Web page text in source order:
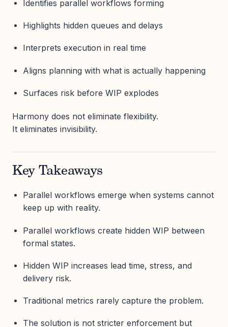
Identifies parallel workflows forming
Highlights hidden queues and delays
Interprets execution in real time
Aligns planning with what is actually happening
Surfaces risk before WIP explodes
Harmony does not eliminate flexibility.
It eliminates invisibility.
Key Takeaways
Parallel workflows emerge when systems cannot
keep up with reality.
Parallel workflows create hidden WIP between
formal states.
Hidden WIP increases lead time, stress, and
delivery risk.
Traditional metrics rarely capture the problem.
The solution is not stricter enforcement but